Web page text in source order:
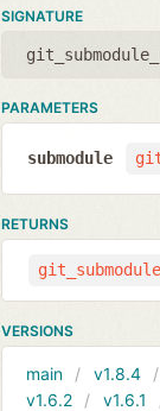
SIGNATURE
PARAMETERS
submodule
RETURNS
VERSIONS
main v1.8.4
v1.6.2
v1.6.1